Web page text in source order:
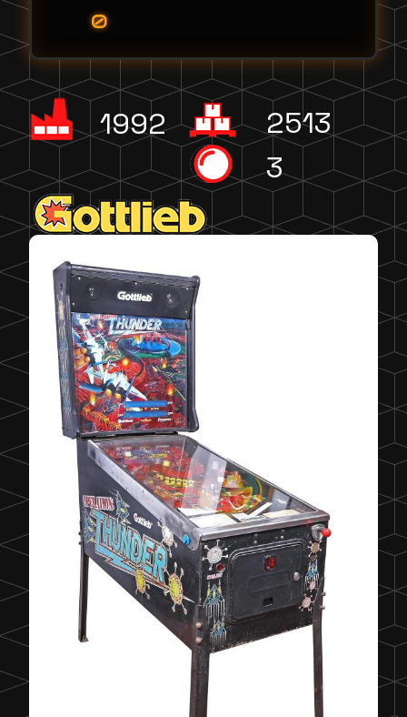
0
1992
2513
3